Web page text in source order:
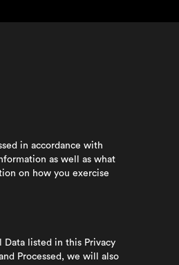
in accordance with
as well as what
on how you exercise
Data listed in this Privacy
Processed, we will also